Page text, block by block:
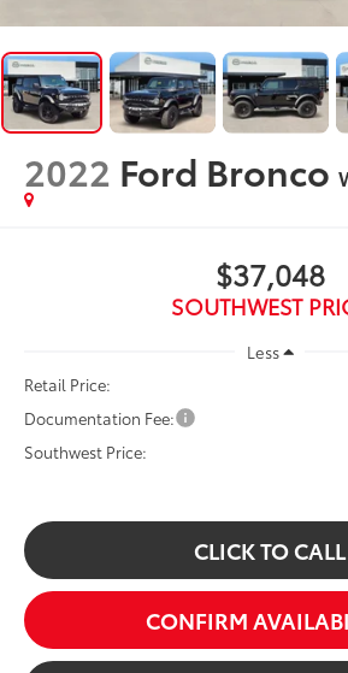
2022 Ford Bronco
$37,048
SOUTHWEST
Less
Retail Price:
Documentation Fee:
Southwest Price:
CLICK TO CALL
CONFIRM